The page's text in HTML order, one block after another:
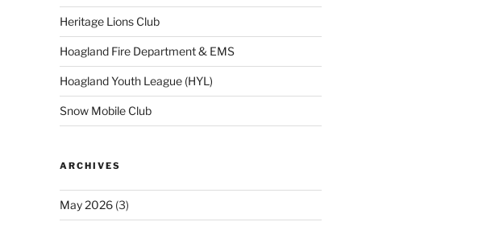
Heritage Lions Club
Hoagland Fire Department & EMS
Hoagland Youth League (HYL)
Snow Mobile Club
ARCHIVES
May 2026(3)